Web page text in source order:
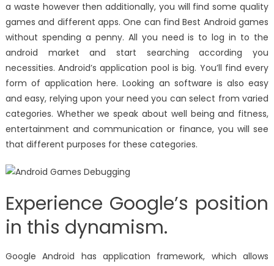
a waste however then additionally, you will find some quality
games and different apps. One can find Best Android games
without spending a penny. All you need is to log in to the
android market and start searching according you
necessities. Android’s application pool is big. You’ll find every
form of application here. Looking an software is also easy
and easy, relying upon your need you can select from varied
categories. Whether we speak about well being and fitness,
entertainment and communication or finance, you will see
that different purposes for these categories.
Experience Google’s position
in this dynamism.
Google Android has application framework, which allows